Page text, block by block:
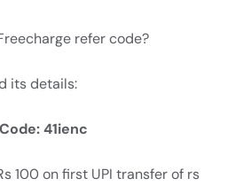
refer code?
its details:
41ienc
100 on first UPI transfer of rs